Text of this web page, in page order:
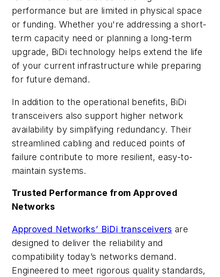
performance but are limited in physical space
or funding. Whether you're addressing a short-
term capacity need or planning a long-term
upgrade, BiDi technology helps extend the life
of your current infrastructure while preparing
for future demand.
In addition to the operational benefits, BiDi
transceivers also support higher network
availability by simplifying redundancy. Their
streamlined cabling and reduced points of
failure contribute to more resilient, easy-to-
maintain systems.
Trusted Performance from Approved
Networks
Approved Networks’ BiDi transceivers are
designed to deliver the reliability and
compatibility today’s networks demand.
Engineered to meet rigorous quality standards,